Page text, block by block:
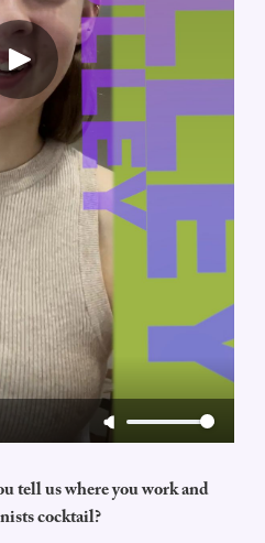
tell us where you work and
cocktail?